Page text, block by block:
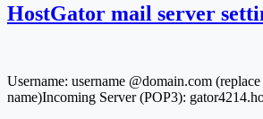
HostGator mail server
Username: username @domain.com
name)Incoming Server (POP3):